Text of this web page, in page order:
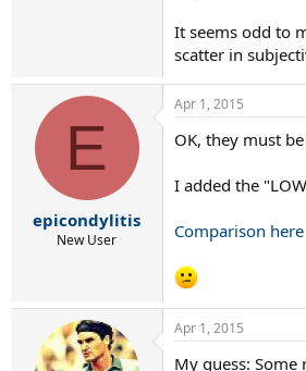
It seems odd to
scatter in
E
epicondylitis
New User
Apr 1, 2015
OK, they must
I added the
Comparison here
Apr 1, 2015
My guess: